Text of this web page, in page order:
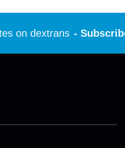
on dextrans - Subscribe